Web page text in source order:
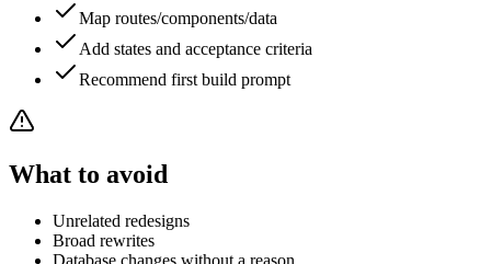
Map routes/components/data
Add states and acceptance criteria
Recommend first build prompt
What to avoid
Unrelated redesigns
Broad rewrites
Database changes without a reason